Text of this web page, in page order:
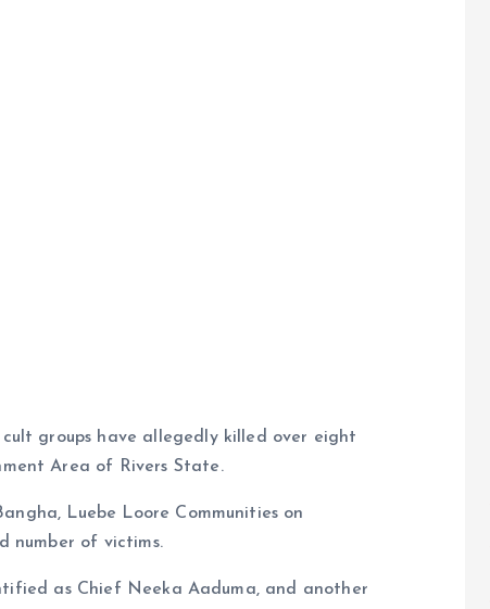
groups have allegedly killed over eight
Area of Rivers State.
Luebe Loore Communities on
number of victims.
as Chief Neeka Aaduma, and another